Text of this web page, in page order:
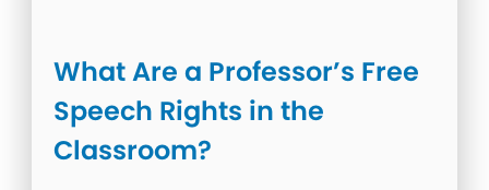
What Are a Professor’s Free
Speech Rights in the
Classroom?